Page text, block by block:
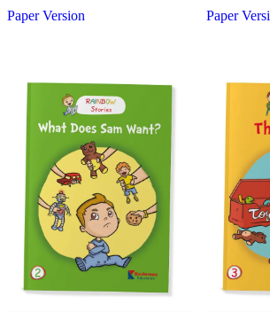
Paper Version Paper